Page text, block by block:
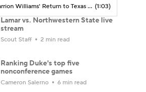
Why Darrion Williams' Return to Texas Tech Would Be Big (1:03)
Lamar vs. Northwestern State live
stream
Scout Staff 2 min read
Ranking Duke's top five
nonconference games
Cameron Salerno 6 min read